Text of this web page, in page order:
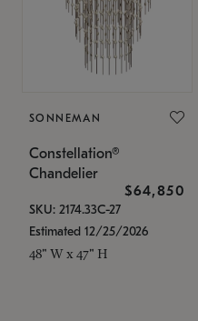
SONNEMAN
Constellation®
Chandelier
$64,850
SKU: 2174.33C-27
Estimated 12/25/2026
48" W x 47" H